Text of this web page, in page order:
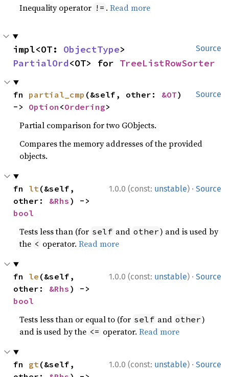
Inequality operator != .Read more
Source
impl<OT: ObjectType
PartialOrd<OT> for TreeListRowSorter
Source
fn partial_cmp (&self, other: &OT)
-> Option <Ordering>
Partial comparison for two GObjects.
Compares the memory addresses of the provided
objects.
1.0.0 (const: unstable) · Source
fn lt(&self,
other: &Rhs
bool
Tests less than (for self and other) and is used by
the < operator.Read more
1.0.0 (const: unstable) · Source
fn le (&self,
other: &Rhs
bool
Tests less than or equal to (for self and other)
and is used by the <= operator.Read more
1.0.0 (const: unstable) · Source
fn gt(&self,